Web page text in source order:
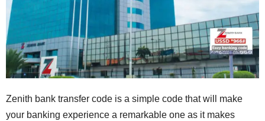
Zenith bank transfer code is a simple code that will make
your banking experience a remarkable one as it makes